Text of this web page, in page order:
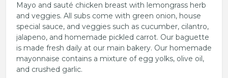
Mayo and sauté chicken breast with lemongrass herb
and veggies. All subs come with green onion, house
special sauce, and veggies such as cucumber, cilantro,
jalapeno, and homemade pickled carrot. Our baguette
is made fresh daily at our main bakery. Our homemade
mayonnaise contains a mixture of egg yolks, olive oil,
and crushed garlic.